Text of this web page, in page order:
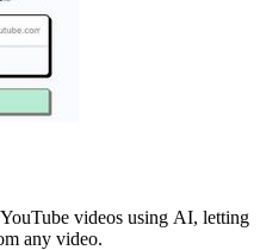
videos using AI, letting
any video.